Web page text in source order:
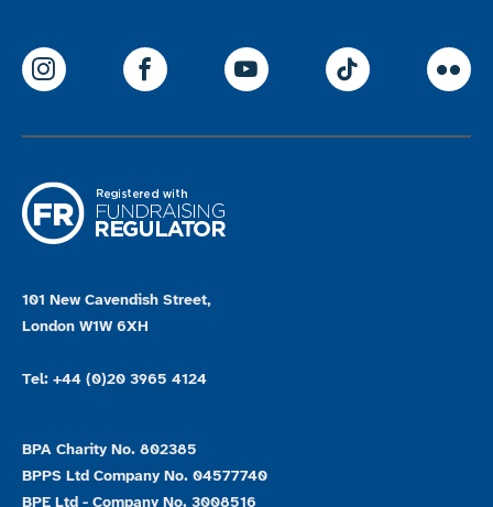
ParalympicsGB Instagram
ParalympicsGB Facebook
ParalympicsGB
101 New Cavendish Street,
London W1W 6XH
Tel: +44 (0)20 3965 4124
BPA Charity No. 802385
BPPS Ltd Company No. 04577740
BPE Ltd - Company No. 3008516